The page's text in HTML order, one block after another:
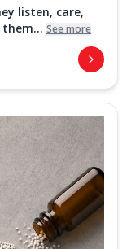
listen, care,
them... See more